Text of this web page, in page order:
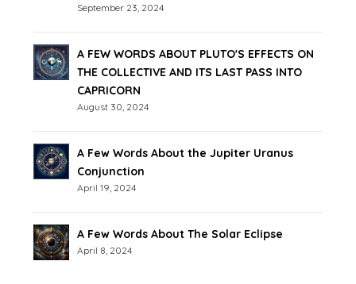
September 23, 2024
A FEW WORDS ABOUT PLUTO'S EFFECTS ON
THE COLLECTIVE AND ITS LAST PASS INTO
CAPRICORN
August 30, 2024
A Few Words About the Jupiter Uranus
Conjunction
April 19, 2024
A Few Words About The Solar Eclipse
April 8, 2024